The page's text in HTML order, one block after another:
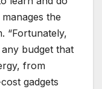
the
“Fortunately,
budget that
from
gadgets